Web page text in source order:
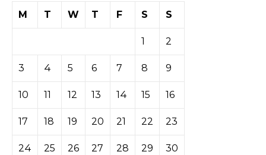
M
T W T F S S
1 2
3 4 5 6 7 8 9
10 11 12 13 14 15 16
17 18 19 20 21 22 23
24 25 26 27 28 29 30